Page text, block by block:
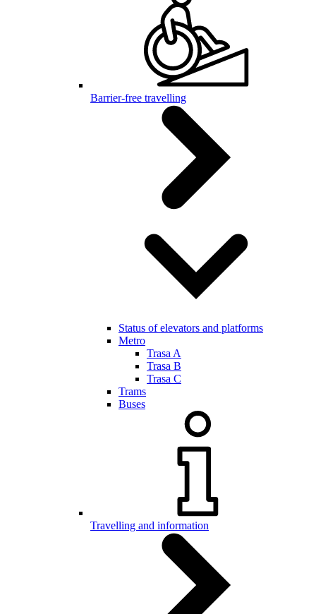
Barrier-free travelling
Status of elevators and platforms
Metro
Trasa A
Trasa B
Trasa C
Trams
Buses
Travelling and information